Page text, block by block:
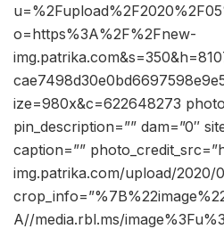
o=https%3A%2F%2Fnew-
ize=980x&c=622648273
pin_description=”” dam=”0″
caption=””
img.patrika.com/upload/2020/
A//media.rbl.ms/